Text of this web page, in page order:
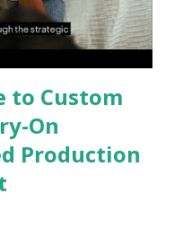
to Custom
On
Production